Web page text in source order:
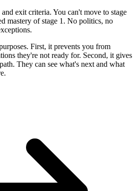
exit criteria. You can't move to stage
mastery of stage 1. No politics, no
First, it prevents you from
they're not ready for. Second, it gives
They can see what's next and what